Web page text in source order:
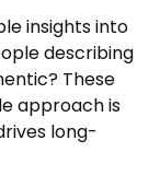
insights into
describing
These
approach is
long-